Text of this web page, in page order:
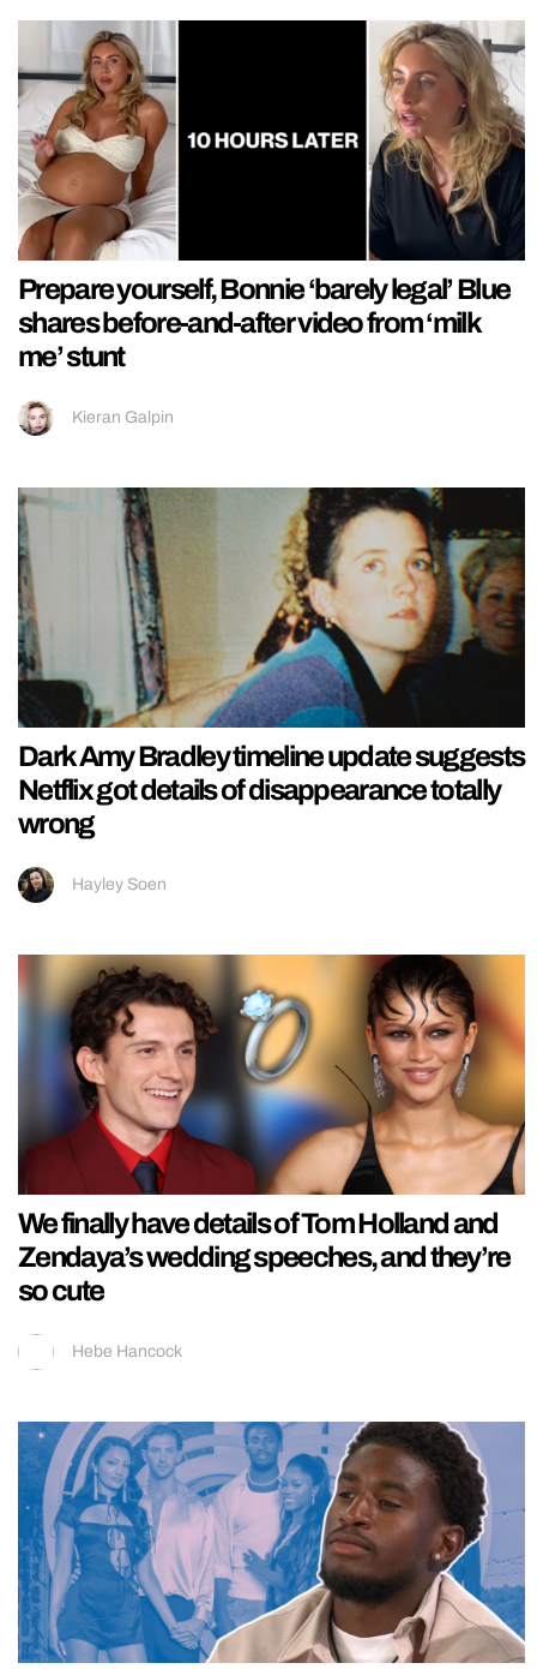
Prepare yourself, Bonnie ‘barely legal’ Blue
shares before-and-after video from ‘milk
me’ stunt
Kieran Galpin
Dark Amy Bradley timeline update suggests
Netflix got details of disappearance totally
wrong
Hayley Soen
We finally have details of Tom Holland and
Zendaya’s wedding speeches, and they’re
so cute
Hebe Hancock